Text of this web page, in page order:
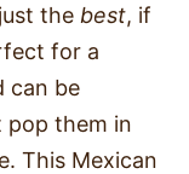
the best, if
for a
can be
pop them in
This Mexican